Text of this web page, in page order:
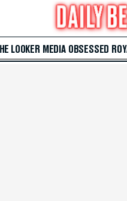
LOOKER MEDIA OBSESSED